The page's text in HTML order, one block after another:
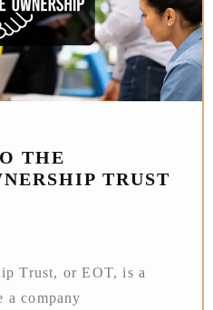
THE
TRUST
Trust, or EOT, is a
a company